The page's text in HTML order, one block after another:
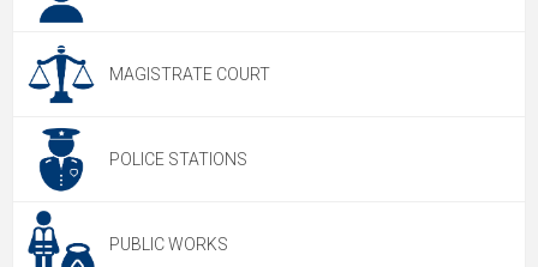
MAGISTRATE COURT
POLICE STATIONS
PUBLIC WORKS